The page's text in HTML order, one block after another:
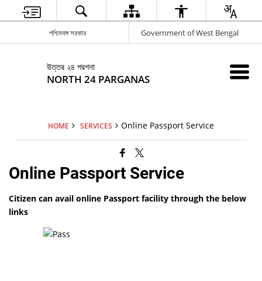
পশ্চিমবঙ্গ সরকার Government of West Bengal
উত্তর ২৪ পরগনা
NORTH 24 PARGANAS
HOME SERVICES Online Passport Service
Online Passport Service
Citizen can avail online Passport facility through the below
links